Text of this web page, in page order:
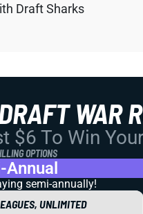
Draft Sharks
WAR
$6 To Win
OPTIONS
Annual
semi-annually!
UNLIMITED